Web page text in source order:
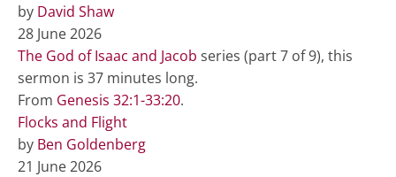
by David Shaw
28 June 2026
The God of Isaac and Jacob series (part 7 of 9), this
sermon is 37 minutes long.
From Genesis 32:1-33:20.
Flocks and Flight
by Ben Goldenberg
21 June 2026